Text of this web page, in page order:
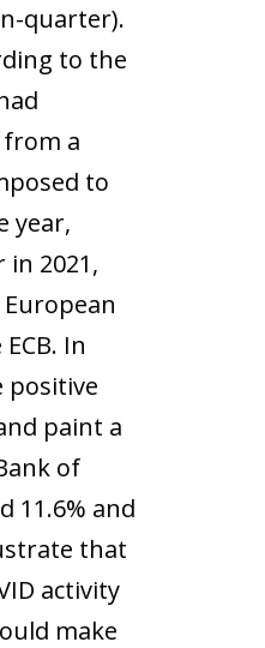
quarter).
to the
a
to
year,
2021,
In
positive
paint a
of
11.6% and
that
activity
make